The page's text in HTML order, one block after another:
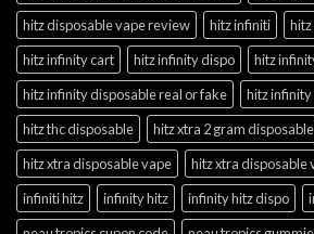
hitz disposable vape review
hitz infiniti
hitz infinity cart
hitz infinity dispo
hitz
hitz infinity disposable real or fake
hitz
hitz thc disposable
hitz xtra 2 gram disposable
hitz xtra disposable vape
hitz xtra disposable
infiniti hitz
infinity hitz infinity hitz dispo